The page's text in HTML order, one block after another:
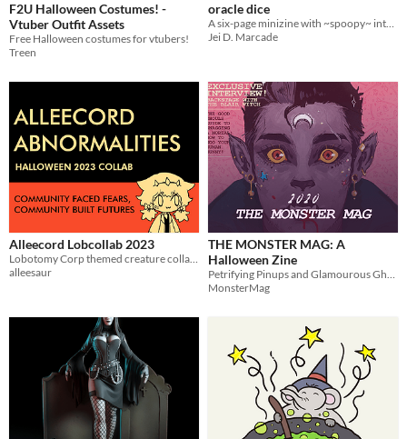
F2U Halloween Costumes! -
Vtuber Outfit Assets
Free Halloween costumes for vtubers!
Treen
oracle dice
A six-page minizine with ~spoopy~ interpretations for the roll of a six-sided die.
Jei D. Marcade
Alleecord Lobcollab 2023
Lobotomy Corp themed creature collab for Halloween 2023!
alleesaur
THE MONSTER MAG: A
Halloween Zine
Petrifying Pinups and Glamourous Ghouls!
MonsterMag